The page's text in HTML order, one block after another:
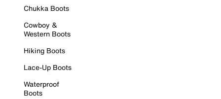
Chukka Boots
Cowboy &
Western Boots
Hiking Boots
Lace-Up Boots
Waterproof
Boots